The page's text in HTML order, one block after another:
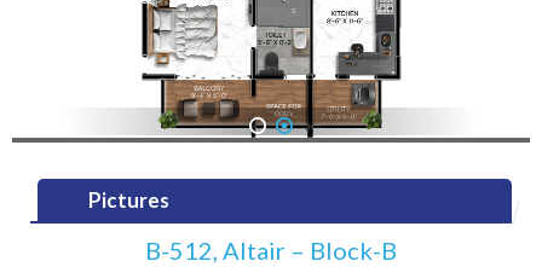
1 2
Pictures
B-512, Altair – Block-B